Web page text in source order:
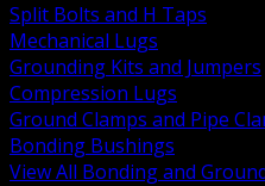
Split Bolts and H Taps
Mechanical Lugs
Grounding Kits and Jumpers
Compression Lugs
Ground Clamps and Pipe
Bonding Bushings
View All Bonding and